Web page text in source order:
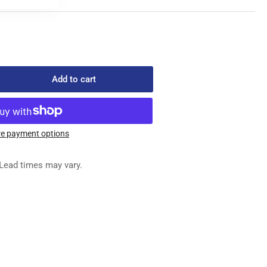
Add to cart
payment options
times may vary.